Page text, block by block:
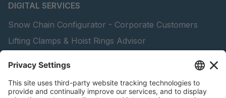
DIGITAL SERVICES
Snow Chain Configurator - Corporate Customers
Lifting Clamps & Hoist Rings Advisor
peTag Software Solution
Find Forestry Products